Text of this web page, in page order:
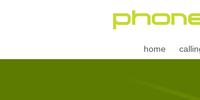
home